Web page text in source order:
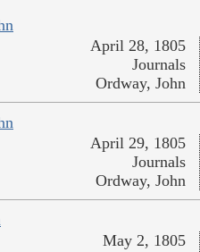
April 28, 1805
Journals
Ordway, John
April 29, 1805
Journals
Ordway, John
May 2, 1805